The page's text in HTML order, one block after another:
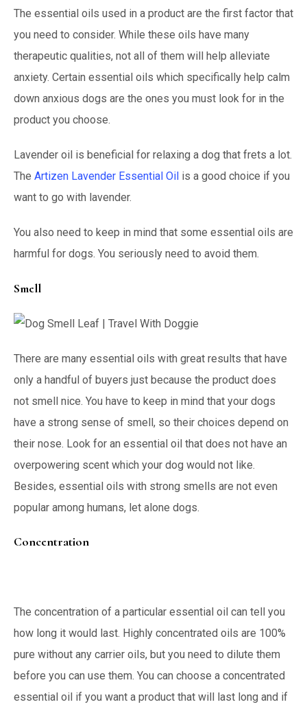
The essential oils used in a product are the first factor that
you need to consider. While these oils have many
therapeutic qualities, not all of them will help alleviate
anxiety. Certain essential oils which specifically help calm
down anxious dogs are the ones you must look for in the
product you choose.
Lavender oil is beneficial for relaxing a dog that frets a lot.
The Artizen Lavender Essential Oil is a good choice if you
want to go with lavender.
You also need to keep in mind that some essential oils are
harmful for dogs. You seriously need to avoid them.
Smell
There are many essential oils with great results that have
only a handful of buyers just because the product does
not smell nice. You have to keep in mind that your dogs
have a strong sense of smell, so their choices depend on
their nose. Look for an essential oil that does not have an
overpowering scent which your dog would not like.
Besides, essential oils with strong smells are not even
popular among humans, let alone dogs.
Concentration
The concentration of a particular essential oil can tell you
how long it would last. Highly concentrated oils are 100%
pure without any carrier oils, but you need to dilute them
before you can use them. You can choose a concentrated
essential oil if you want a product that will last long and if